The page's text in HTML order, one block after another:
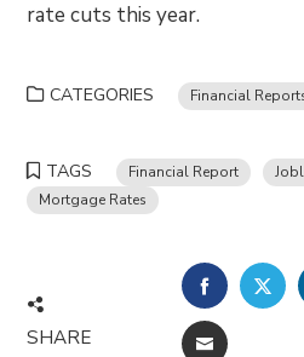
rate cuts this year.
CATEGORIES Financial
TAGS Financial Report
Mortgage Rates
SHARE EMAIL